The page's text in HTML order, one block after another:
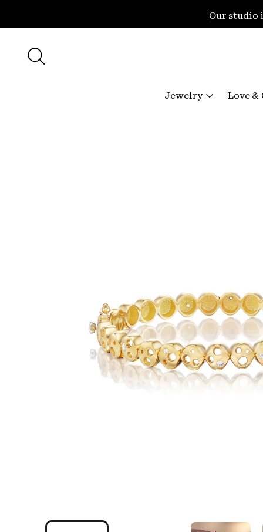
Our studio
Jewelry Love